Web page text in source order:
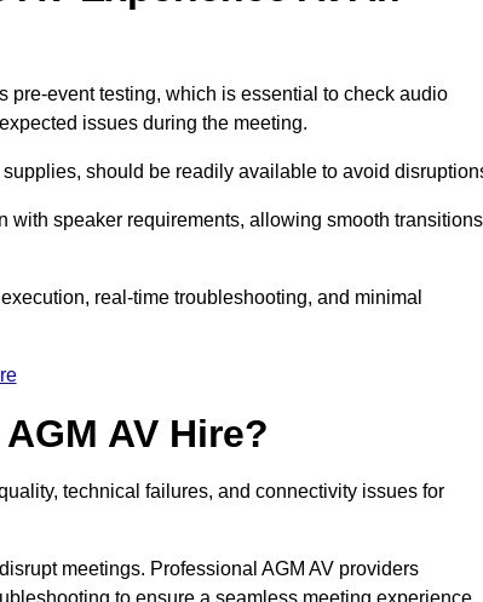
pre-event testing, which is essential to check audio
issues during the meeting.
should be readily available to avoid
speaker requirements, allowing smooth transitions
real-time troubleshooting, and minimal
AV Hire?
technical failures, and connectivity issues for
meetings. Professional AGM AV providers